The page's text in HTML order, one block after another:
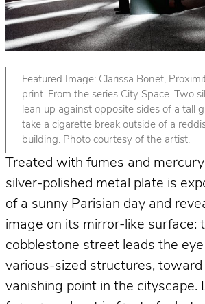
Featured Image: Clarissa Bonet,
print. From the series City Space. Two
lean up against opposite sides of a tall
take a cigarette break outside of a
building. Photo courtesy of the artist.
Treated with fumes and
silver-polished metal plate is
of a sunny Parisian day and
image on its mirror-like surface:
cobblestone street leads the
various-sized structures,
vanishing point in the cityscape.